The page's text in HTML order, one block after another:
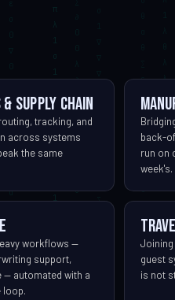
supply chain
tracking, and
across systems
the same
back-
run on
week's.
workflows —
support,
— automated with a
loop.
guest
is not